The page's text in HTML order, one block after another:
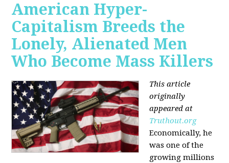
American Hyper-
Capitalism Breeds the
Lonely, Alienated Men
Who Become Mass Killers
This article
originally
appeared at
Truthout.org
Economically, he
was one of the
growing millions